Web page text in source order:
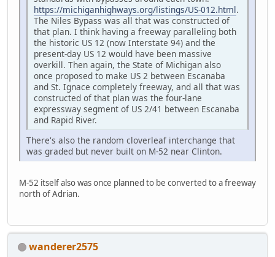
https://michiganhighways.org/listings/US-012.html.
The Niles Bypass was all that was constructed of
that plan. I think having a freeway paralleling both
the historic US 12 (now Interstate 94) and the
present-day US 12 would have been massive
overkill. Then again, the State of Michigan also
once proposed to make US 2 between Escanaba
and St. Ignace completely freeway, and all that was
constructed of that plan was the four-lane
expressway segment of US 2/41 between Escanaba
and Rapid River.
There's also the random cloverleaf interchange that
was graded but never built on M-52 near Clinton.
M-52 itself also was once planned to be converted to a freeway
north of Adrian.
wanderer2575